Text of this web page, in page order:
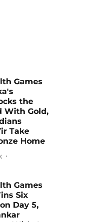
Games
the
With Gold,
Take
Home
Games
Six
Day 5,